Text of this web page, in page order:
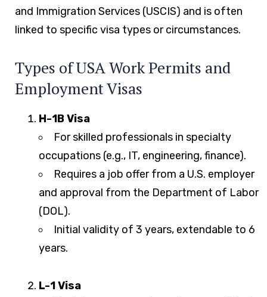
and Immigration Services (USCIS) and is often
linked to specific visa types or circumstances.
Types of USA Work Permits and
Employment Visas
H-1B Visa
For skilled professionals in specialty
occupations (e.g., IT, engineering, finance).
Requires a job offer from a U.S. employer
and approval from the Department of Labor
(DOL).
Initial validity of 3 years, extendable to 6
years.
L-1 Visa